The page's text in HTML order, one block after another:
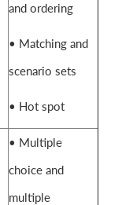
and ordering
• Matching and
scenario sets
• Hot spot
• Multiple
choice and
multiple